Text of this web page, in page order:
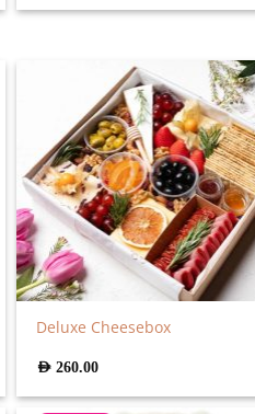
Deluxe Cheesebox
AED 260.00